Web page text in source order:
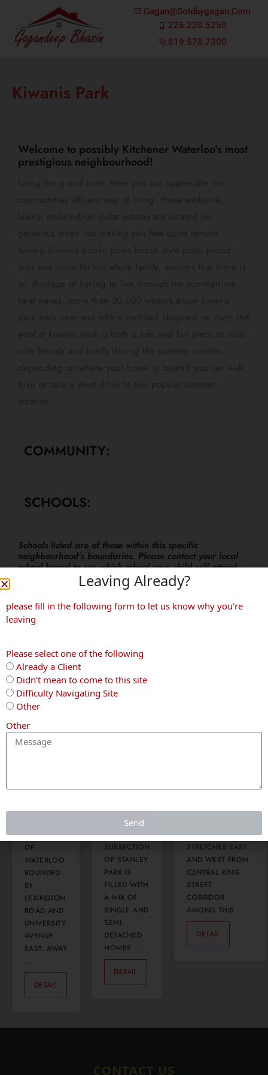
Gagan@soldbygagan.com
226.220.5250
519.578.7300
Kiwanis Park
Welcome to possibly Kitchener Waterloo’s most
prestigious neighbourhood!
COMMUNITY:
SCHOOLS:
Schools listed are of those within this specific
neighbourhood’s boundaries. Please contact your local
school board to see which school your child will attend.
More Neighbourhoods
0
Lexington
SITUATED
EAST SIDE
OF
WATERLOO
BOUNDED
BY
LEXINGTON
ROAD AND
UNIVERSITY
AVENUE
EAST. AWAY
...
DETAIL
0
Heritage
BEAUTIFUL
SUBSECTION
OF STANLEY
PARK IS
FILLED WITH
A MIX OF
SINGLE AND
SEMI
DETACHED
HOMES ...
DETAIL
Downtown
NEIGHBOURHOOD
STRETCHES EAST
AND WEST FROM
CENTRAL KING
STREET
CORRIDOR.
AMONG THIS ...
DETAIL
CONTACT US
Leaving Already?
please fill in the following form to let us know why you’re
leaving
Please select one of the following
Already a Client
Didn't mean to come to this site
Difficulty Navigating Site
Other
Other
Send